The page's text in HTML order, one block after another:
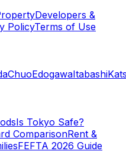
Developers &
PolicyTerms of Use
ChuoEdogawaItabashi
Is Tokyo Safe?
ComparisonRent &
FEFTA 2026 Guide